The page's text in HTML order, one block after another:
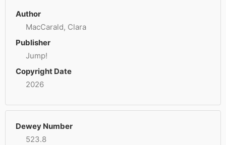
Author
MacCarald, Clara
Publisher
Jump!
Copyright Date
2026
Dewey Number
523.8